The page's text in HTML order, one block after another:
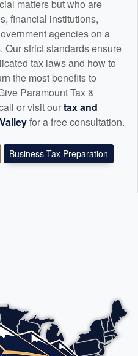
matters but who are
financial institutions,
agencies on a
strict standards ensure
tax laws and how to
the most benefits to
Paramount Tax &
or visit ourtax and
for a free consultation.
Business Tax Preparation